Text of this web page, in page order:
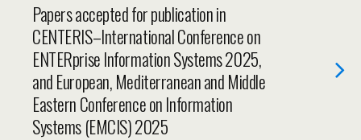
Papers accepted for publication in
CENTERIS–International Conference on
ENTERprise Information Systems 2025,
and European, Mediterranean and Middle
Eastern Conference on Information
Systems (EMCIS) 2025